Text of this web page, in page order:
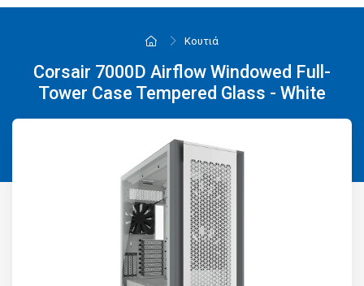
Κουτιά
Corsair 7000D Airflow Windowed Full-
Tower Case Tempered Glass - White